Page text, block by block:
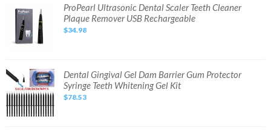
Ultrasonic
Dental
Scaler
Teeth
Cleaner
Rechargeable
ProPearl Ultrasonic Dental Scaler Teeth Cleaner
Plaque Remover USB Rechargeable
$34.98
Dental
Gingival
Dam
Gum
Protector
Dental Gingival Gel Dam Barrier Gum Protector
Syringe Teeth Whitening Gel Kit
$78.53